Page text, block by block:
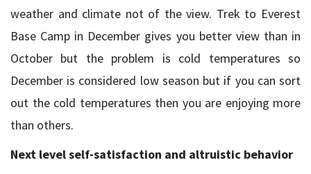
weather and climate not of the view. Trek to Everest
Base Camp in December gives you better view than in
October but the problem is cold temperatures so
December is considered low season but if you can sort
out the cold temperatures then you are enjoying more
than others.
Next level self-satisfaction and altruistic behavior